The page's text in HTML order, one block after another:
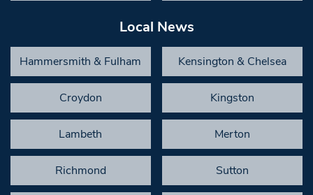
Local News
Hammersmith & Fulham Kensington & Chelsea
Croydon Kingston
Lambeth Merton
Richmond Sutton